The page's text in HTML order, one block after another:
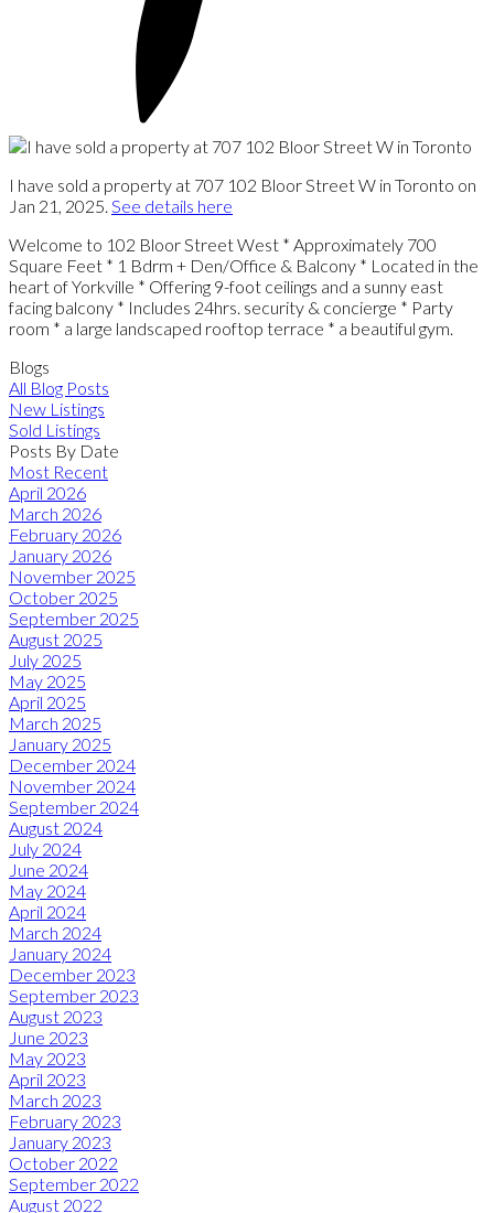
I have sold a property at 707 102 Bloor Street W in Toronto on
Jan 21, 2025. See details here
Welcome to 102 Bloor Street West * Approximately 700
Square Feet * 1 Bdrm + Den/Office & Balcony * Located in the
heart of Yorkville * Offering 9-foot ceilings and a sunny east
facing balcony * Includes 24hrs. security & concierge * Party
room * a large landscaped rooftop terrace * a beautiful gym.
Blogs
All Blog Posts
New Listings
Sold Listings
Posts By Date
Most Recent
April 2026
March 2026
February 2026
January 2026
November 2025
October 2025
September 2025
August 2025
July 2025
May 2025
April 2025
March 2025
January 2025
December 2024
November 2024
September 2024
August 2024
July 2024
June 2024
May 2024
April 2024
March 2024
January 2024
December 2023
September 2023
August 2023
June 2023
May 2023
April 2023
March 2023
February 2023
January 2023
October 2022
September 2022
August 2022